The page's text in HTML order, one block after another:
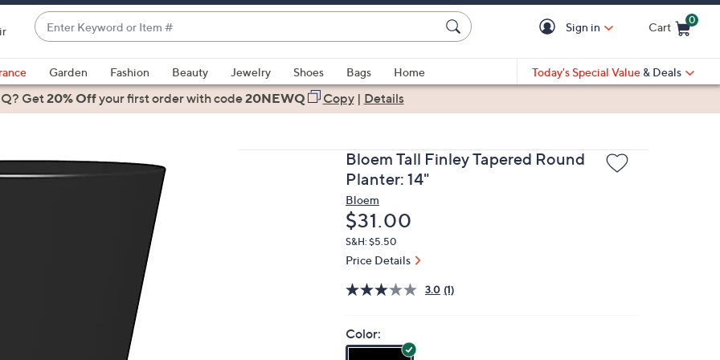
Enter
Keyword
or
Item
#
suggestions
are
up
Sign in Cart
0
Garden Fashion Beauty Jewelry Shoes Bags
Home
Today's Special Value & Deals
Get20% Offyour first orderwith code20NEWQ Copy| Details
Bloem Tall Finley Tapered Round
Planter: 14"
Bloem
Deleted
$31.00
S&H: $5.50
Price Details
3.0 (1)
Color: